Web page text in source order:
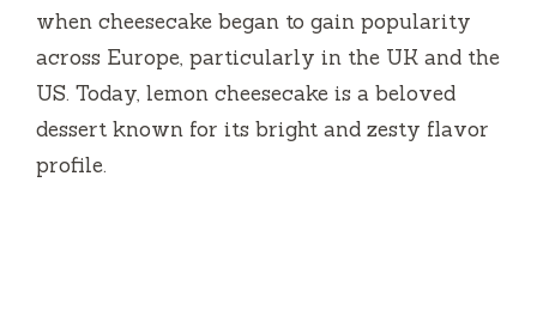
when cheesecake began to gain popularity
across Europe, particularly in the UK and the
US. Today, lemon cheesecake is a beloved
dessert known for its bright and zesty flavor
profile.